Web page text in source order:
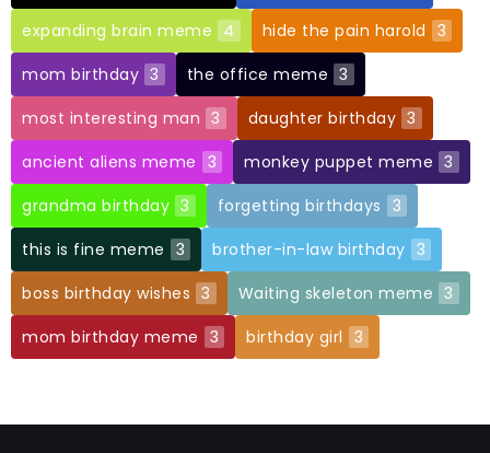
expanding brain meme 4 hide the pain harold 3
mom birthday 3 the office meme 3
most interesting man 3 daughter birthday 3
ancient aliens meme 3 monkey puppet meme 3
grandma birthday 3 forgetting birthdays 3
this is fine meme 3 brother-in-law birthday 3
boss birthday wishes 3 Waiting skeleton meme 3
mom birthday meme 3 birthday girl 3